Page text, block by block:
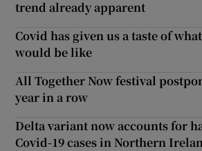
trend already apparent
Covid has given us a taste of
would be like
All Together Now festival
year in a row
Delta variant now accounts for
Covid-19 cases in Northern